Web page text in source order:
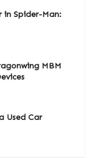
in Spider-Man:
MBM
Used Car